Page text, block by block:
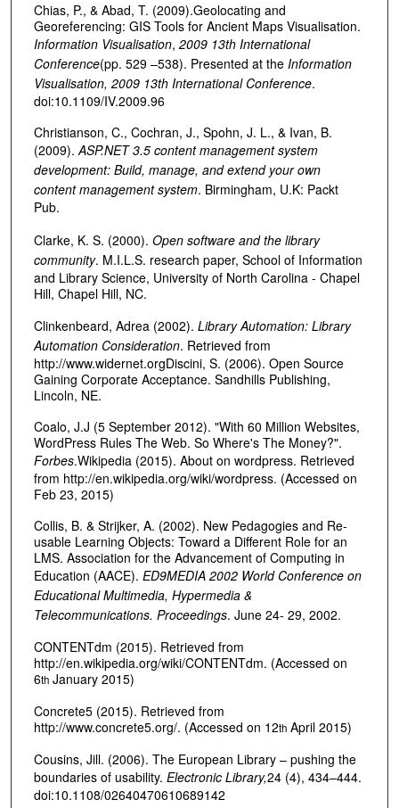
Chias, P., & Abad, T. (2009).Geolocating and
Georeferencing: GIS Tools for Ancient Maps Visualisation.
Information Visualisation, 2009 13th International
Conference(pp. 529 –538). Presented at the Information
Visualisation, 2009 13th International Conference.
doi:10.1109/IV.2009.96
Christianson, C., Cochran, J., Spohn, J. L., & Ivan, B.
(2009).ASP.NET 3.5 content management system
development: Build, manage, and extend your own
content management system. Birmingham, U.K: Packt
Pub.
Clarke, K. S. (2000). Open software and the library
community. M.I.L.S. research paper, School of Information
and Library Science, University of North Carolina - Chapel
Hill, Chapel Hill, NC.
Clinkenbeard, Adrea (2002). Library Automation: Library
Automation Consideration. Retrieved from
http://www.widernet.orgDiscini, S. (2006). Open Source
Gaining Corporate Acceptance. Sandhills Publishing,
Lincoln, NE.
Coalo, J.J (5 September 2012). "With 60 Million Websites,
WordPress Rules The Web. So Where's The Money?".
Forbes.Wikipedia (2015). About on wordpress. Retrieved
from http://en.wikipedia.org/wiki/wordpress. (Accessed on
Feb 23, 2015)
Collis, B. & Strijker, A. (2002). New Pedagogies and Re-
usable Learning Objects: Toward a Different Role for an
LMS. Association for the Advancement of Computing in
Education (AACE). ED9MEDIA 2002 World Conference on
Educational Multimedia, Hypermedia &
Telecommunications. Proceedings. June 24- 29, 2002.
CONTENTdm (2015). Retrieved from
http://en.wikipedia.org/wiki/CONTENTdm. (Accessed on
6thJanuary 2015)
Concrete5 (2015). Retrieved from
http://www.concrete5.org/. (Accessed on 12thApril 2015)
Cousins, Jill. (2006). The European Library – pushing the
boundaries of usability. Electronic Library,24 (4), 434–444.
doi:10.1108/02640470610689142